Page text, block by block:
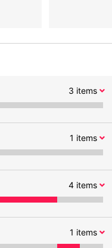
3 items
1 items
4items
1 items